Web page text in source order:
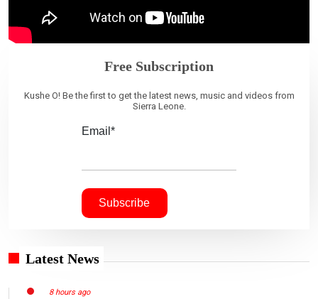
Free Subscription
Kushe O! Be the first to get the latest news, music and videos from
Sierra Leone.
Email*
Latest News
8 hours ago